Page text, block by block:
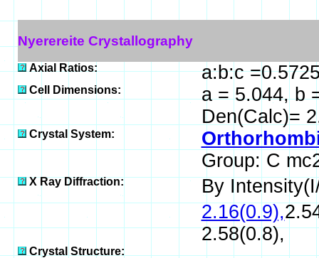
Nyerereite Crystallography
Axial Ratios: a:b:c
Cell Dimensions:
a = 5.044, b
Den(Calc)=
Crystal System:
Group: C
X Ray Diffraction:
By
2.16(0.9),
2.58(0.8),
Crystal Structure: